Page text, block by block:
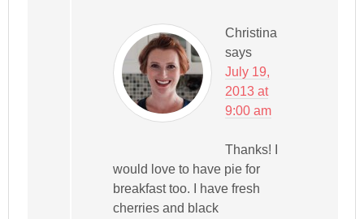
Christina
says
July 19,
2013 at
9:00 am
Thanks! I
would love to have pie for
breakfast too. I have fresh
cherries and black